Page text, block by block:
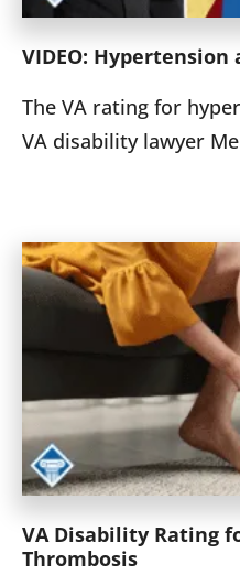
VIDEO:
The VA rating for
VA disability lawyer
VA Disability Rating
Thrombosis